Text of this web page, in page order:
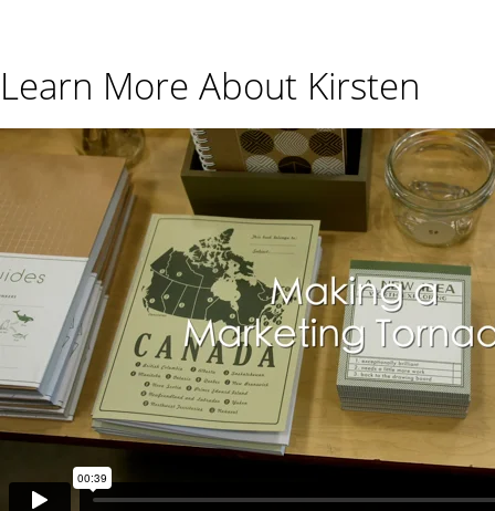
Learn More About Kirsten